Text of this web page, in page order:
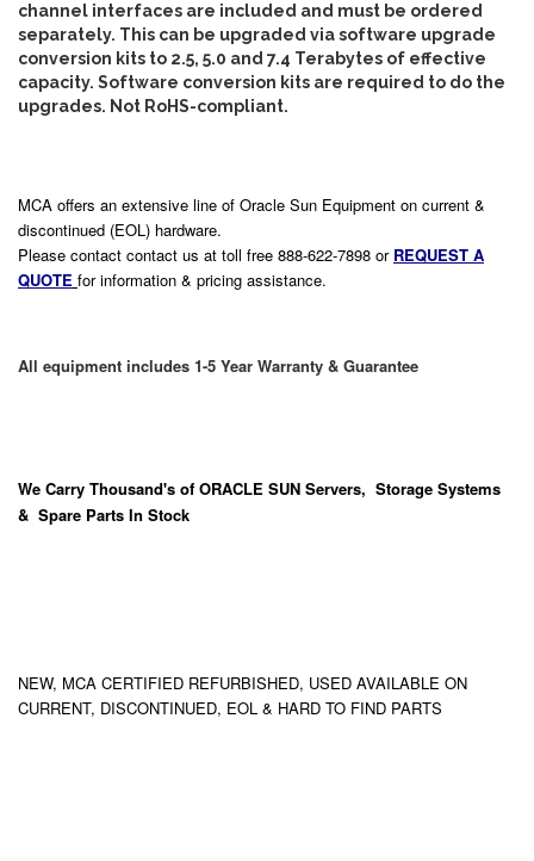
channel interfaces are included and must be ordered
separately. This can be upgraded via software upgrade
conversion kits to 2.5, 5.0 and 7.4 Terabytes of effective
capacity. Software conversion kits are required to do the
upgrades. Not RoHS-compliant.
MCA offers an extensive line of Oracle Sun Equipment on current &
discontinued (EOL) hardware.
Please contact contact us at toll free 888-622-7898 or REQUEST A
QUOTE for information & pricing assistance.
All equipment includes 1-5 Year Warranty & Guarantee
We Carry Thousand's of ORACLE SUN Servers, Storage Systems
& Spare Parts In Stock
NEW, MCA CERTIFIED REFURBISHED, USED AVAILABLE ON
CURRENT, DISCONTINUED, EOL & HARD TO FIND PARTS